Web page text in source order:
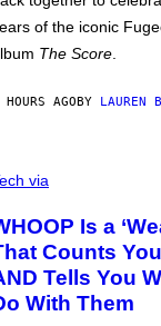
of the iconic
The Score
AGOBY LAUREN
via
Is a
Counts
Tells You
With Them